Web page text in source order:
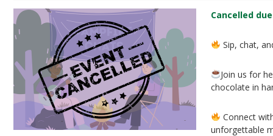
Cancelled
Sip, chat,
Join us for
chocolate in
Connect
unforgettable